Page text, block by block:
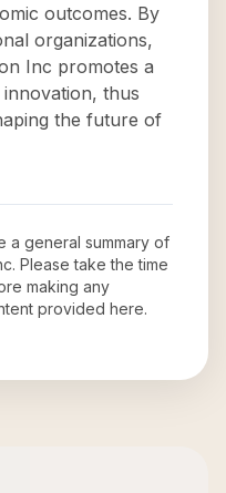
outcomes. By
organizations,
Inc promotes a
thus
the future of
a general summary of
. Please take the time
making any
provided here.